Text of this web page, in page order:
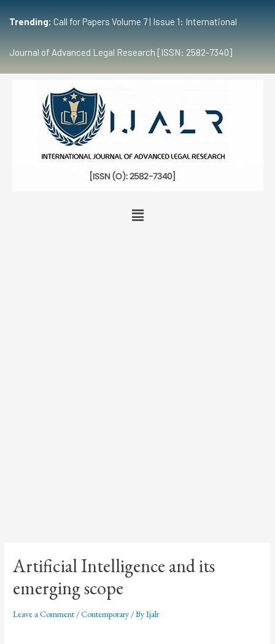
Trending: Call for Papers Volume 7 | Issue 1: International
Journal of Advanced Legal Research [ISSN: 2582-7340]
Artificial Intelligence and its
emerging scope
Leave a Comment /Contemporary / ByIjalr